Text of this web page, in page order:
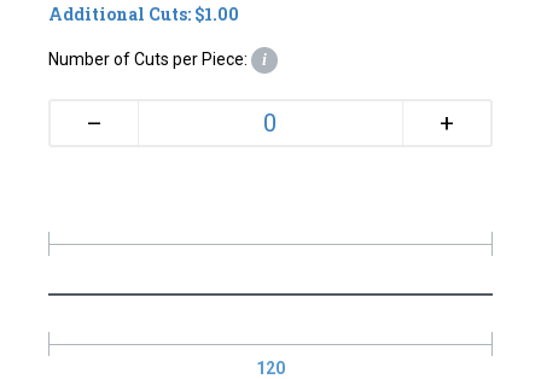
120
Additional Cuts: $1.00
Number of Cuts per Piece: i
– +